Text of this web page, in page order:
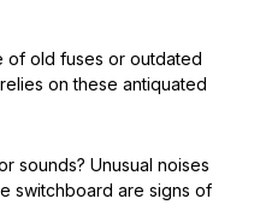
of old fuses or outdated
on these antiquated
sounds? Unusual noises
switchboard are signs of